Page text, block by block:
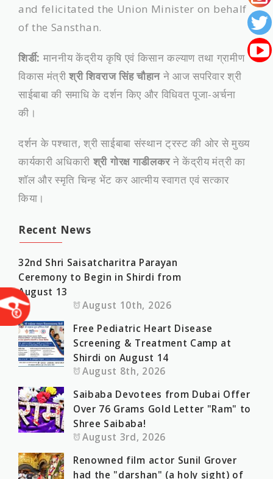
and felicitated the Union Minister on behalf
of the Sansthan.
शिर्डी: माननीय केंद्रीय कृषि एवं किसान कल्याण तथा ग्रामीण
विकास मंत्रीश्री शिवराज सिंह चौहानने आज सपरिवार श्री
साईबाबा की समाधि के दर्शन किए और विधिवत पूजा-अर्चना
की।
दर्शन के पश्चात, श्री साईबाबा संस्थान ट्रस्ट की ओर से मुख्य
कार्यकारी अधिकारी श्री गोरक्ष गाडीलकरने केंद्रीय मंत्री का
शॉल और स्मृति चिन्ह भेंट कर आत्मीय स्वागत एवं सत्कार
किया।
Recent News
32nd Shri Saisatcharitra Parayan
Ceremony to Begin in Shirdi from
August 13
August 10th, 2026
Free Pediatric Heart Disease
Screening & Treatment Camp at
Shirdi on August 14
August 8th, 2026
Saibaba Devotees from Dubai Offer
Over 76 Grams Gold Letter "Ram" to
Shree Saibaba!
August 3rd, 2026
Renowned film actor Sunil Grover
had the "darshan" (a holy sight) of